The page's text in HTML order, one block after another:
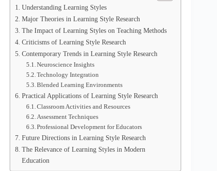
Understanding Learning Styles
Major Theories in Learning Style Research
The Impact of Learning Styles on Teaching Methods
Criticisms of Learning Style Research
Contemporary Trends in Learning Style Research
Neuroscience Insights
Technology Integration
Blended Learning Environments
Practical Applications of Learning Style Research
Classroom Activities and Resources
Assessment Techniques
Professional Development for Educators
Future Directions in Learning Style Research
The Relevance of Learning Styles in Modern
Education